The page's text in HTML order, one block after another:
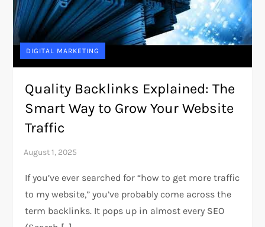
DIGITAL MARKETING
Quality Backlinks Explained: The
Smart Way to Grow Your Website
Traffic
If you’ve ever searched for “how to get more traffic
to my website,” you’ve probably come across the
term backlinks. It pops up in almost every SEO